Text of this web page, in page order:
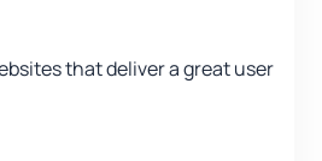
that deliver a great user